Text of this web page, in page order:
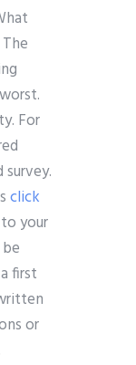
For
click
your
first
or